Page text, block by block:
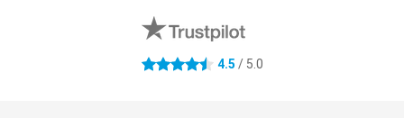
4.5 stars 4.5 / 5.0